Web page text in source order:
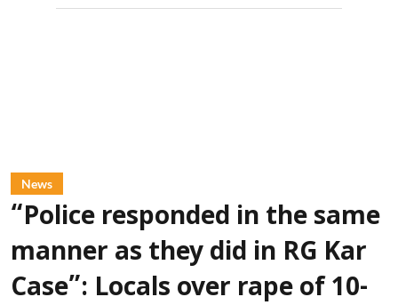
News
“Police responded in the same
manner as they did in RG Kar
Case”: Locals over rape of 10-